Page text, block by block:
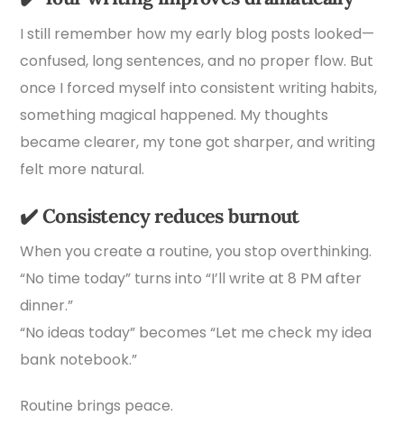
I still remember how my early blog posts looked—
confused, long sentences, and no proper flow. But
once I forced myself into consistent writing habits,
something magical happened. My thoughts
became clearer, my tone got sharper, and writing
felt more natural.
✔️Consistency reduces burnout
When you create a routine, you stop overthinking.
“No time today” turns into “I’ll write at 8 PM after
dinner.”
“No ideas today” becomes “Let me check my idea
bank notebook.”
Routine brings peace.